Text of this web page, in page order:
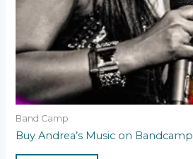
Band Camp
Buy Andrea’s Music on Bandcamp